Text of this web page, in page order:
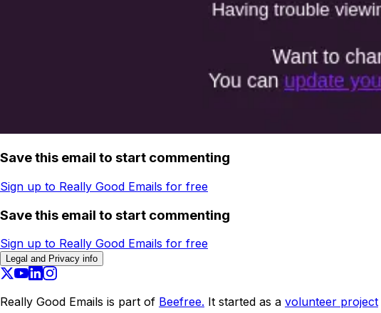
Save this email to start commenting
Sign up to Really Good Emails for free
Save this email to start commenting
Sign up to Really Good Emails for free
Legal and Privacy info
Really Good Emails is part of Beefree. It started as a volunteer project